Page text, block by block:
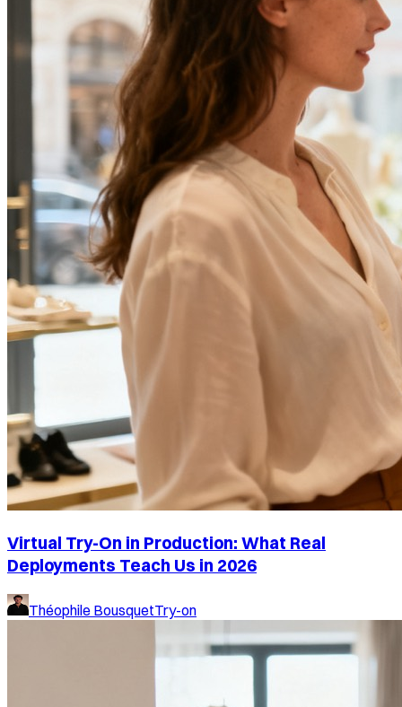
Virtual Try-On in Production: What Real
Deployments Teach Us in 2026
Théophile BousquetTry-on